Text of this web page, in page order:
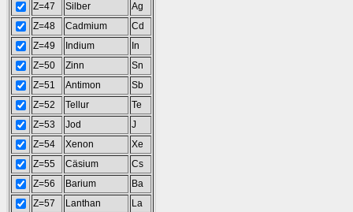
Z=47
Silber
Ag
Z=48
Cadmium
Cd
Z=49
Indium
In
Z=50
Zinn
Sn
Z=51
Antimon
Sb
Z=52
Tellur
Te
Z=53
Jod
J
Z=54
Xenon
Xe
Z=55
Cäsium
Cs
Z=56
Barium
Ba
Z=57
Lanthan
La